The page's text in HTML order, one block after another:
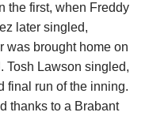
the first, when Freddy
later singled,
was brought home on
Tosh Lawson singled,
final run of the inning.
thanks to a Brabant